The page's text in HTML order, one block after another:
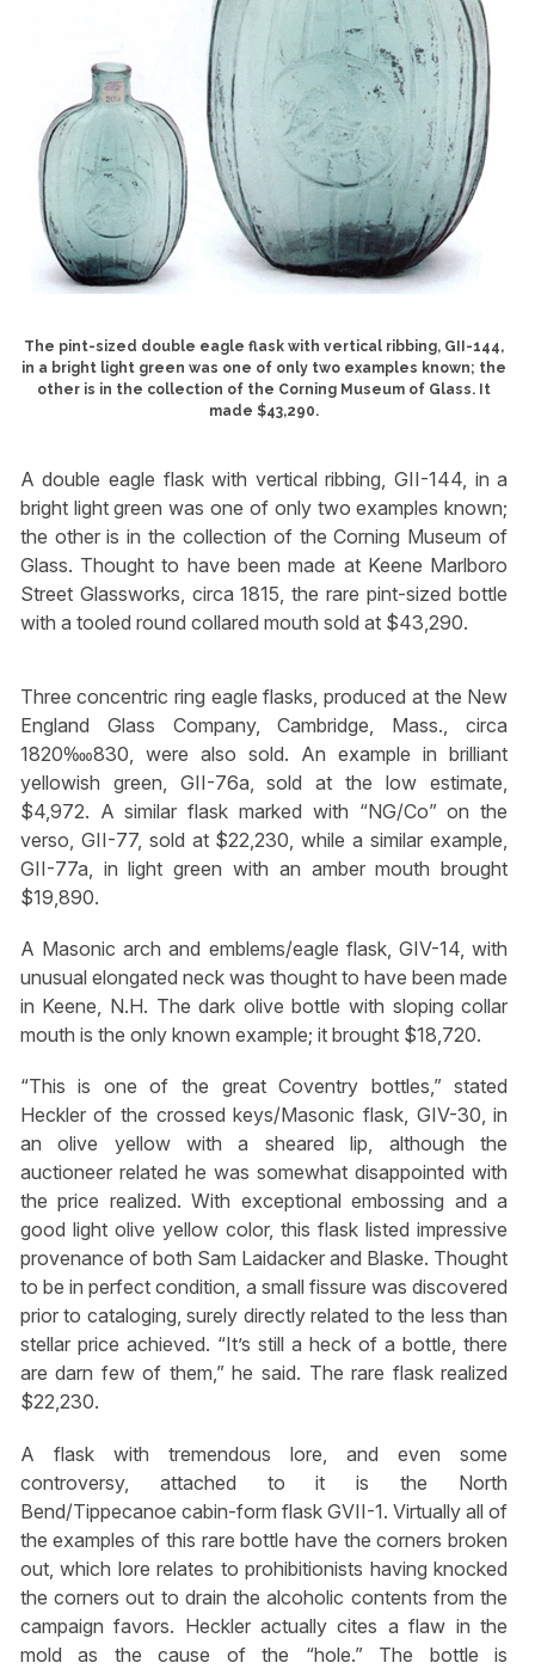
The pint-sized double eagle flask with vertical ribbing, GII-144,
in a bright light green was one of only two examples known; the
other is in the collection of the Corning Museum of Glass. It
made $43,290.
A double eagle flask with vertical ribbing, GII-144, in a
bright light green was one of only two examples known;
the other is in the collection of the Corning Museum of
Glass. Thought to have been made at Keene Marlboro
Street Glassworks, circa 1815, the rare pint-sized bottle
with a tooled round collared mouth sold at $43,290.
Three concentric ring eagle flasks, produced at the New
England Glass Company, Cambridge, Mass., circa
1820‱830, were also sold. An example in brilliant
yellowish green, GII-76a, sold at the low estimate,
$4,972. A similar flask marked with “NG/Co” on the
verso, GII-77, sold at $22,230, while a similar example,
GII-77a, in light green with an amber mouth brought
$19,890.
A Masonic arch and emblems/eagle flask, GIV-14, with
unusual elongated neck was thought to have been made
in Keene, N.H. The dark olive bottle with sloping collar
mouth is the only known example; it brought $18,720.
“This is one of the great Coventry bottles,” stated
Heckler of the crossed keys/Masonic flask, GIV-30, in
an olive yellow with a sheared lip, although the
auctioneer related he was somewhat disappointed with
the price realized. With exceptional embossing and a
good light olive yellow color, this flask listed impressive
provenance of both Sam Laidacker and Blaske. Thought
to be in perfect condition, a small fissure was discovered
prior to cataloging, surely directly related to the less than
stellar price achieved. “It’s still a heck of a bottle, there
are darn few of them,” he said. The rare flask realized
$22,230.
A flask with tremendous lore, and even some
controversy, attached to it is the North
Bend/Tippecanoe cabin-form flask GVII-1. Virtually all of
the examples of this rare bottle have the corners broken
out, which lore relates to prohibitionists having knocked
the corners out to drain the alcoholic contents from the
campaign favors. Heckler actually cites a flaw in the
mold as the cause of the “hole.” The bottle is